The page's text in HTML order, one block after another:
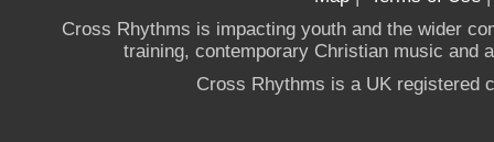
Cross Rhythms is impacting youth and the wider
training, contemporary Christian music and
Cross Rhythms is a UK registered